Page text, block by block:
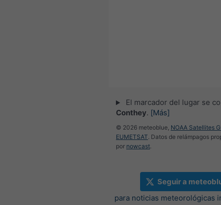
El marcador del lugar se
Conthey. [Más]
© 2026 meteoblue, NOAA Satellites
EUMETSAT. Datos de relámpagos
por nowcast.
Seguir a
para noticias meteorológicas